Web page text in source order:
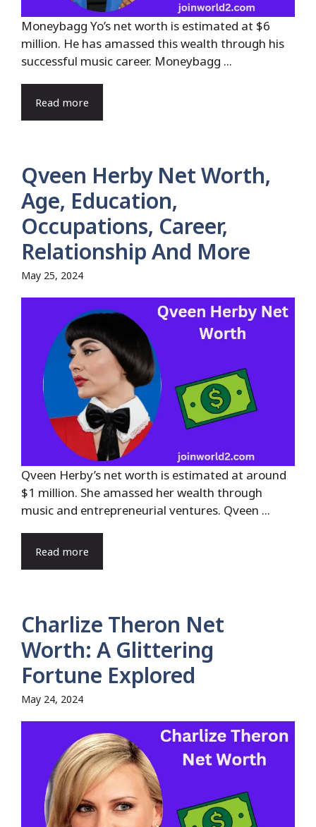
Moneybagg Yo’s net worth is estimated at $6
million. He has amassed this wealth through his
successful music career. Moneybagg ...
Read more
Qveen Herby Net Worth,
Age, Education,
Occupations, Career,
Relationship And More
May 25, 2024
Qveen Herby’s net worth is estimated at around
$1 million. She amassed her wealth through
music and entrepreneurial ventures. Qveen ...
Read more
Charlize Theron Net
Worth: A Glittering
Fortune Explored
May 24, 2024